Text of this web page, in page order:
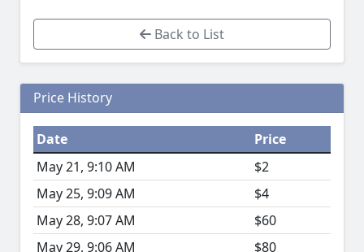
Back to List
Price History
Date
Price
May 21, 9:10 AM
$2
May 25, 9:09 AM
$4
May 28, 9:07 AM
$60
May 29, 9:06 AM
$80